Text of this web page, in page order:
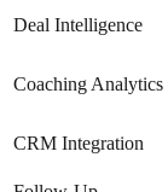
Deal Intelligence
Coaching Analytics
CRM Integration